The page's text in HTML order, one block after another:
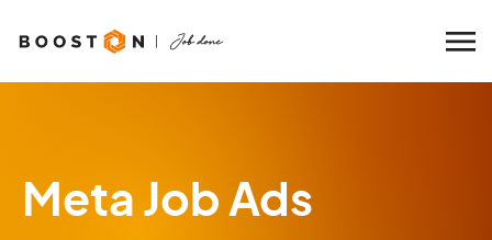
Meta Job Ads